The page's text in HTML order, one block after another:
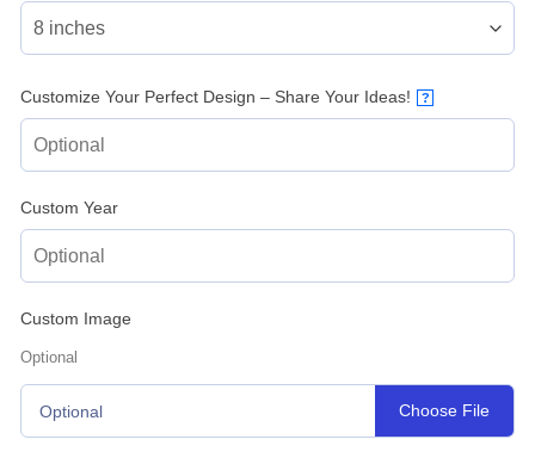
Customize Your Perfect Design – Share Your Ideas! ?
Custom Year
Custom Image
Optional
Optional Choose File